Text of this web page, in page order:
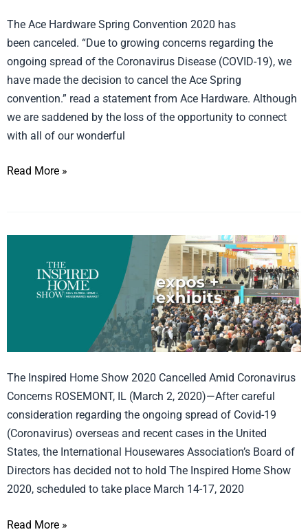
The Ace Hardware Spring Convention 2020 has
been canceled. “Due to growing concerns regarding the
ongoing spread of the Coronavirus Disease (COVID-19), we
have made the decision to cancel the Ace Spring
convention.” read a statement from Ace Hardware. Although
we are saddened by the loss of the opportunity to connect
with all of our wonderful
Read More »
The Inspired Home Show 2020 Cancelled Amid Coronavirus
Concerns ROSEMONT, IL (March 2, 2020)—After careful
consideration regarding the ongoing spread of Covid-19
(Coronavirus) overseas and recent cases in the United
States, the International Housewares Association’s Board of
Directors has decided not to hold The Inspired Home Show
2020, scheduled to take place March 14-17, 2020
Canceled!
Read More »